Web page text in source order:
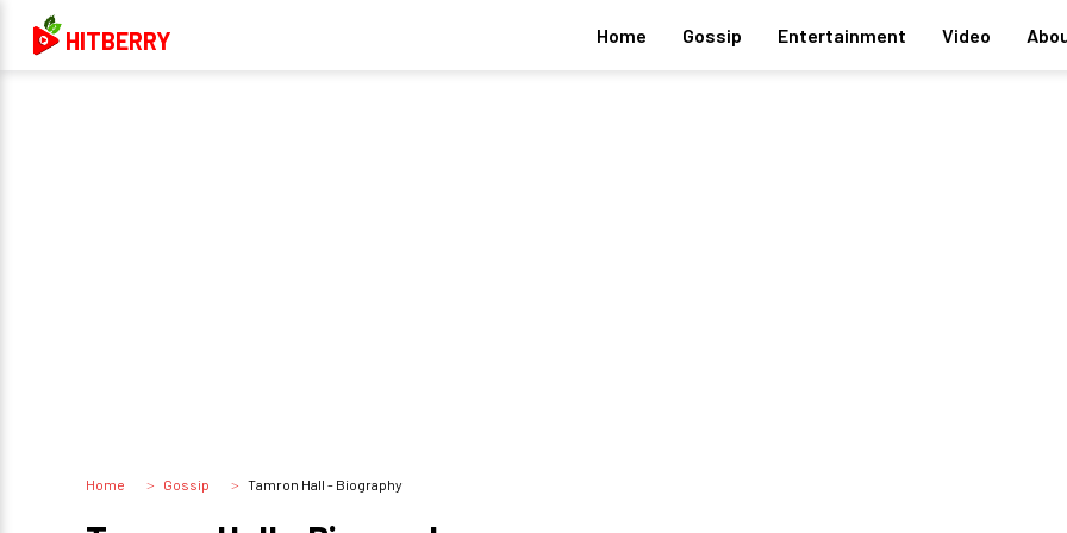
HITBERRY Home Gossip Entertainment Video
Home Gossip Tamron Hall - Biography